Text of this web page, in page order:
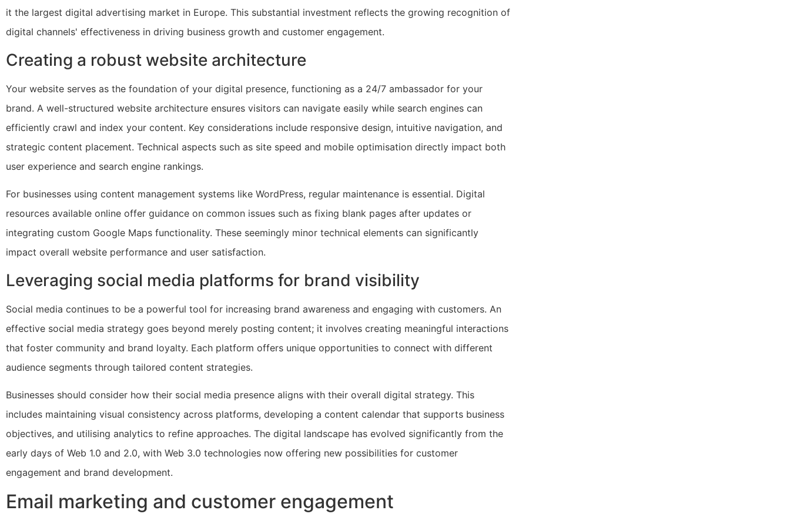
it the largest digital advertising market in Europe. This substantial investment reflects the growing recognition of
digital channels' effectiveness in driving business growth and customer engagement.
Creating a robust website architecture
Your website serves as the foundation of your digital presence, functioning as a 24/7 ambassador for your
brand. A well-structured website architecture ensures visitors can navigate easily while search engines can
efficiently crawl and index your content. Key considerations include responsive design, intuitive navigation, and
strategic content placement. Technical aspects such as site speed and mobile optimisation directly impact both
user experience and search engine rankings.
For businesses using content management systems like WordPress, regular maintenance is essential. Digital
resources available online offer guidance on common issues such as fixing blank pages after updates or
integrating custom Google Maps functionality. These seemingly minor technical elements can significantly
impact overall website performance and user satisfaction.
Leveraging social media platforms for brand visibility
Social media continues to be a powerful tool for increasing brand awareness and engaging with customers. An
effective social media strategy goes beyond merely posting content; it involves creating meaningful interactions
that foster community and brand loyalty. Each platform offers unique opportunities to connect with different
audience segments through tailored content strategies.
Businesses should consider how their social media presence aligns with their overall digital strategy. This
includes maintaining visual consistency across platforms, developing a content calendar that supports business
objectives, and utilising analytics to refine approaches. The digital landscape has evolved significantly from the
early days of Web 1.0 and 2.0, with Web 3.0 technologies now offering new possibilities for customer
engagement and brand development.
Email marketing and customer engagement